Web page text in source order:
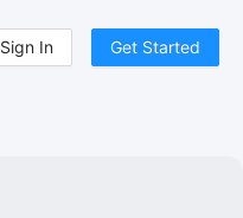
Sign In Get Started